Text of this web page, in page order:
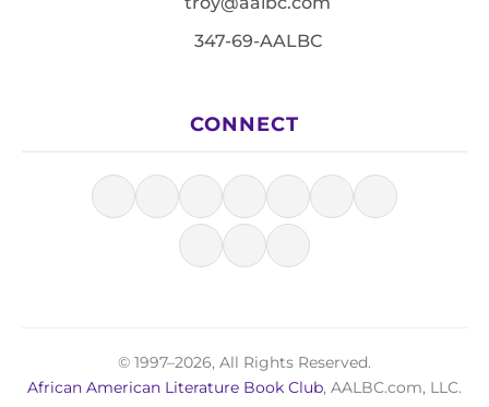
347-69-AALBC
CONNECT
© 1997–2026, All Rights Reserved.
African American Literature Book Club, AALBC.com, LLC.